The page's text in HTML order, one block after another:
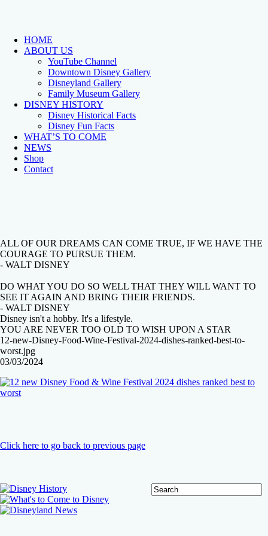
HOME
ABOUT US
YouTube Channel
Downtown Disney Gallery
Disneyland Gallery
Family Museum Gallery
DISNEY HISTORY
Disney Historical Facts
Disney Fun Facts
WHAT’S TO COME
NEWS
Shop
Contact
ALL OF OUR DREAMS CAN COME TRUE, IF WE HAVE THE
COURAGE TO PURSUE THEM.
- WALT DISNEY
DO WHAT YOU DO SO WELL THAT THEY WILL WANT TO
SEE IT AGAIN AND BRING THEIR FRIENDS.
- WALT DISNEY
Disney isn't a hobby. It's a lifestyle.
YOU ARE NEVER TOO OLD TO WISH UPON A STAR
12-new-Disney-Food-Wine-Festival-2024-dishes-ranked-best-to-
worst.jpg
03/03/2024
Click here to go back to previous page